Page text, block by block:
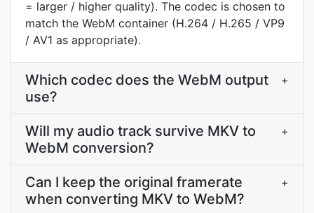
= larger / higher quality). The codec is chosen to
match the WebM container (H.264 / H.265 / VP9
/ AV1 as appropriate).
Which codec does the WebM output
use?
+
Will my audio track survive MKV to
WebM conversion?
+
Can I keep the original framerate
when converting MKV to WebM?
+